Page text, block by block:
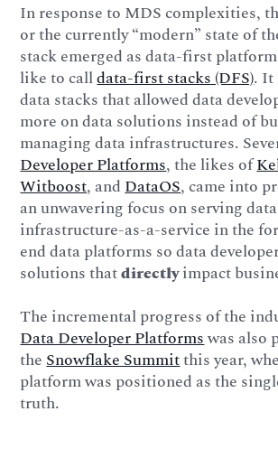
In response to MDS complexities,
or the currently “modern” state of
stack emerged as data-first
like to calldata-first stacks (DFS). It
data stacks that allowed data
more on data solutions instead of
managing data infrastructures.
Developer Platforms, the likes of
Witboost, andDataOS, came into
an unwavering focus on serving data
infrastructure-as-a-service in the
end data platforms so data
solutions thatdirectlyimpact
The incremental progress of the
Data Developer Platformswas also
theSnowflake Summitthis year,
platform was positioned as the
truth.